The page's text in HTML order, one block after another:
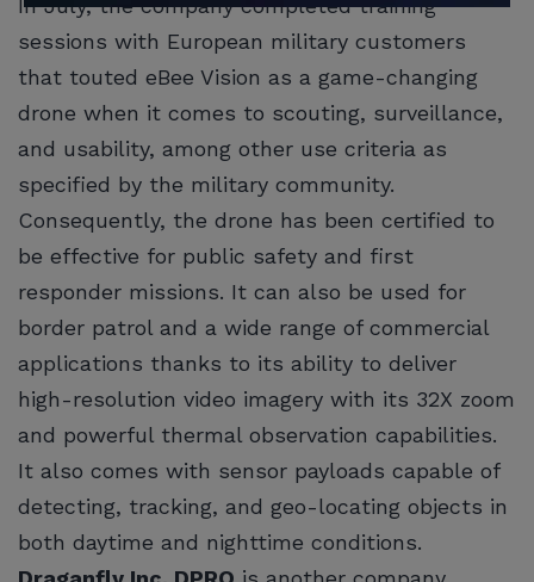
sessions with European military customers
that touted eBee Vision as a game-changing
drone when it comes to scouting, surveillance,
and usability, among other use criteria as
specified by the military community.
Consequently, the drone has been certified to
be effective for public safety and first
responder missions. It can also be used for
border patrol and a wide range of commercial
applications thanks to its ability to deliver
high-resolution video imagery with its 32X zoom
and powerful thermal observation capabilities.
It also comes with sensor payloads capable of
detecting, tracking, and geo-locating objects in
both daytime and nighttime conditions.